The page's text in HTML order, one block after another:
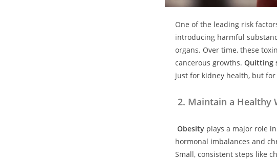
One of the leading risk
introducing harmful
organs. Over time, these
cancerous growths. Quitting
just for kidney health, but
2. Maintain a Healthy
Obesity plays a major role
hormonal imbalances and
Small, consistent steps like